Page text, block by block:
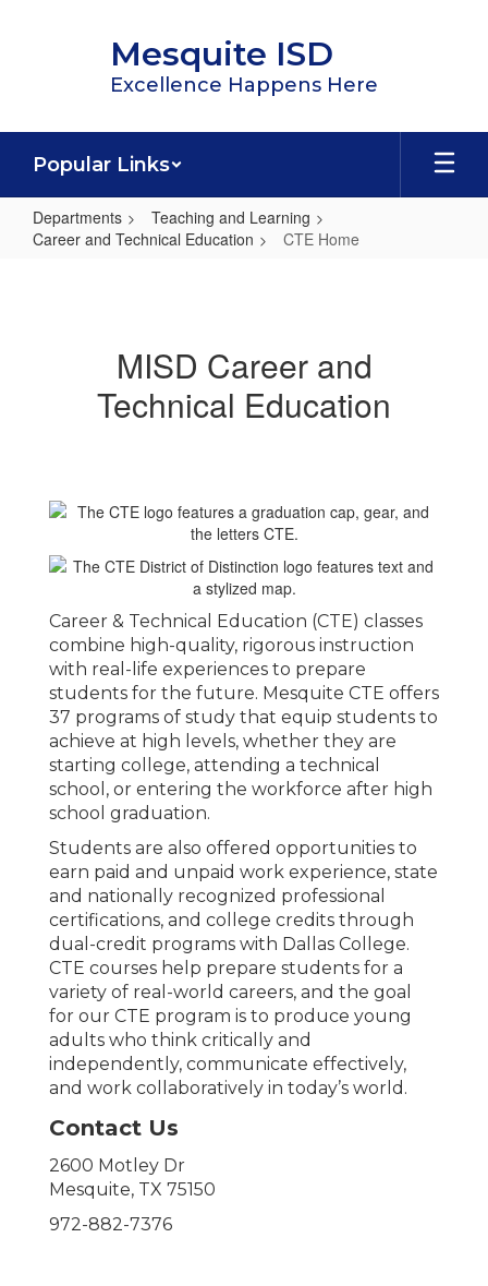
Mesquite ISD
Excellence Happens Here
Popular Links
Departments
Teaching and Learning
Career and Technical Education
CTE Home
MISD Career and
Technical Education
Career & Technical Education (CTE) classes
combine high-quality, rigorous instruction
with real-life experiences to prepare
students for the future. Mesquite CTE offers
37 programs of study that equip students to
achieve at high levels, whether they are
starting college, attending a technical
school, or entering the workforce after high
school graduation.
Students are also offered opportunities to
earn paid and unpaid work experience, state
and nationally recognized professional
certifications, and college credits through
dual-credit programs with Dallas College.
CTE courses help prepare students for a
variety of real-world careers, and the goal
for our CTE program is to produce young
adults who think critically and
independently, communicate effectively,
and work collaboratively in today’s world.
Contact Us
2600 Motley Dr
Mesquite, TX 75150
972-882-7376